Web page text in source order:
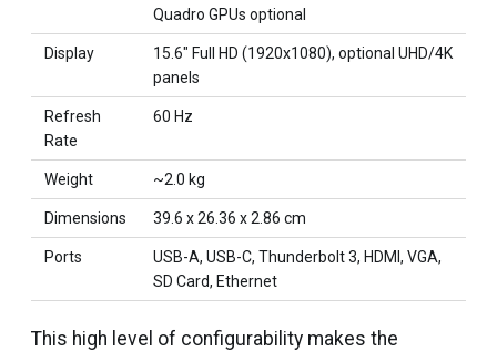
Quadro GPUs optional
Display
15.6" Full HD (1920x1080), optional UHD/4K
panels
Refresh
Rate
60 Hz
Weight ~2.0 kg
Dimensions 39.6 x 26.36 x 2.86 cm
Ports
USB-A, USB-C, Thunderbolt 3, HDMI, VGA,
SD Card, Ethernet
This high level of configurability makes the